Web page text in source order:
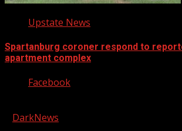
Upstate News
Spartanburg coroner respond to
apartment complex
Facebook
DarkNews